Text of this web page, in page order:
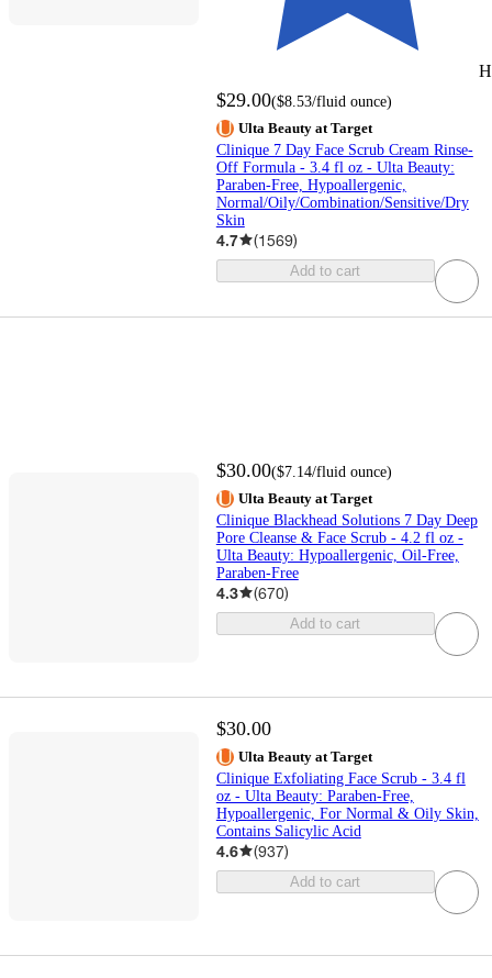
$29.00($8.53/fluid ounce)
Ulta Beauty at Target
Clinique 7 Day Face Scrub Cream Rinse-
Off Formula - 3.4 fl oz - Ulta Beauty:
Paraben-Free, Hypoallergenic,
Normal/Oily/Combination/Sensitive/Dry
Skin
4.7 (1569)
Add to cart
$30.00($7.14/fluid ounce)
Ulta Beauty at Target
Clinique Blackhead Solutions 7 Day Deep
Pore Cleanse & Face Scrub - 4.2 fl oz -
Ulta Beauty: Hypoallergenic, Oil-Free,
Paraben-Free
4.3 (670)
Add to cart
$30.00
Ulta Beauty at Target
Clinique Exfoliating Face Scrub - 3.4 fl
oz - Ulta Beauty: Paraben-Free,
Hypoallergenic, For Normal & Oily Skin,
Contains Salicylic Acid
4.6 (937)
Add to cart